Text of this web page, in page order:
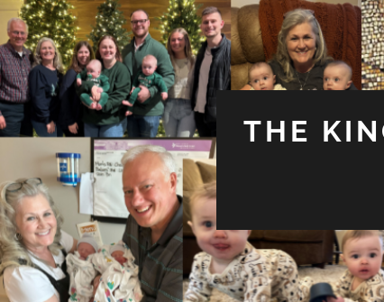
THE